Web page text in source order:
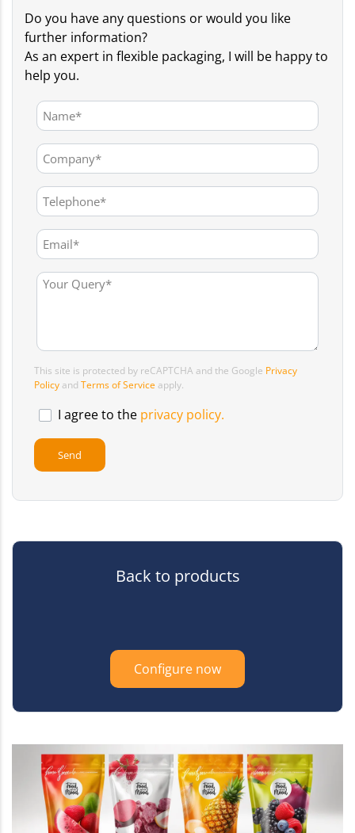
Do you have any questions or would you like
further information?
As an expert in flexible packaging, I will be happy to
help you.
This site is protected by reCAPTCHA and the Google Privacy
Policy and Terms of Service apply.
I agree to the privacy policy.
Back to products
Configure now